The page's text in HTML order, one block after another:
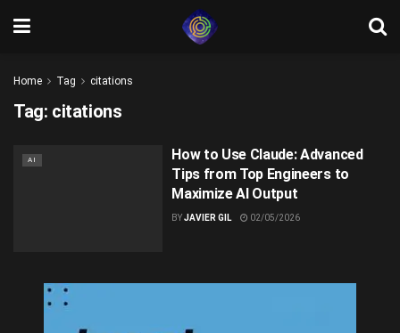
Home Tag citations
Tag: citations
AI
How to Use Claude: Advanced
Tips from Top Engineers to
Maximize AI Output
BYJAVIER GIL 02/05/2026